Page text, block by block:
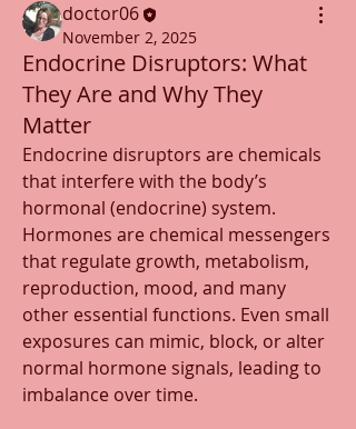
doctor06
November 2, 2025
Endocrine Disruptors: What
They Are and Why They
Matter
Endocrine disruptors are chemicals
that interfere with the body’s
hormonal (endocrine) system.
Hormones are chemical messengers
that regulate growth, metabolism,
reproduction, mood, and many
other essential functions. Even small
exposures can mimic, block, or alter
normal hormone signals, leading to
imbalance over time.